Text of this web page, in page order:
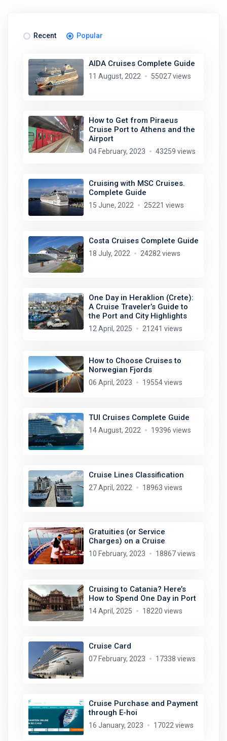
Recent Popular
AIDA Cruises Complete Guide
11 August, 2022 55027 views
How to Get from Piraeus
Cruise Port to Athens and the
Airport
04 February, 2023 43259 views
Cruising with MSC Cruises.
Complete Guide
15 June, 2022 25221 views
Costa Cruises Complete Guide
18 July, 2022 24282 views
One Day in Heraklion (Crete):
A Cruise Traveler’s Guide to
the Port and City Highlights
12 April, 2025 21241 views
How to Choose Cruises to
Norwegian Fjords
06 April, 2023 19554 views
TUI Cruises Complete Guide
14 August, 2022 19396 views
Cruise Lines Classification
27 April, 2022 18963 views
Gratuities (or Service
Charges) on a Cruise
10 February, 2023 18867 views
Cruising to Catania? Here’s
How to Spend One Day in Port
14 April, 2025 18220 views
Cruise Card
07 February, 2023 17338 views
Cruise Purchase and Payment
through E-hoi
16 January, 2023 17022 views